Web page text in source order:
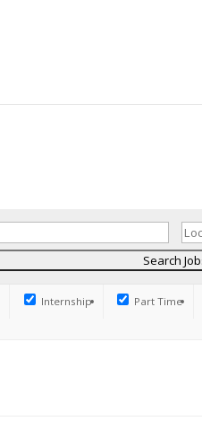
Internship Part Time